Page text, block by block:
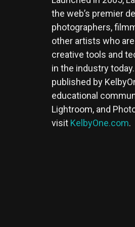
the web’s premier
photographers,
other artists who
creative tools and
in the industry
published by
educational
Lightroom, and
visit KelbyOne.com.